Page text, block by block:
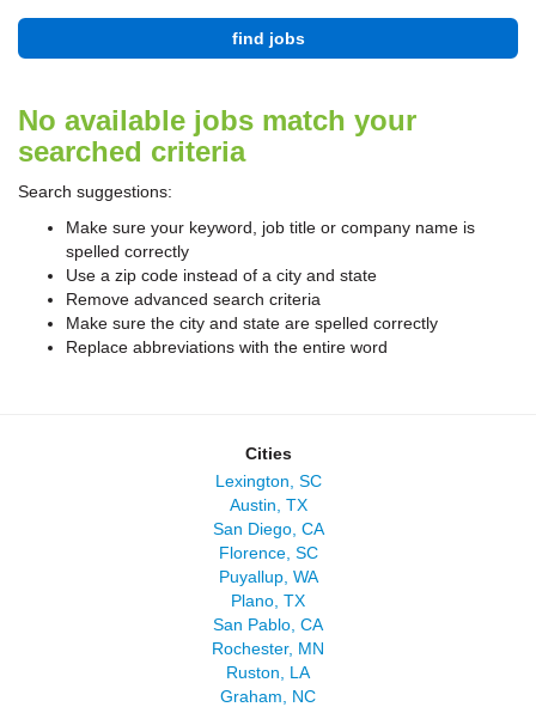
find jobs
No available jobs match your
searched criteria
Search suggestions:
Make sure your keyword, job title or company name is
spelled correctly
Use a zip code instead of a city and state
Remove advanced search criteria
Make sure the city and state are spelled correctly
Replace abbreviations with the entire word
Cities
Lexington, SC
Austin, TX
San Diego, CA
Florence, SC
Puyallup, WA
Plano, TX
San Pablo, CA
Rochester, MN
Ruston, LA
Graham, NC